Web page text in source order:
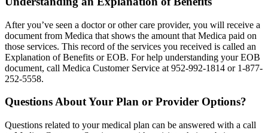
After you’ve seen a doctor or other care provider, you will receive a
document from Medica that shows the amount that Medica paid on
those services. This record of the services you received is called an
Explanation of Benefits or EOB. For help understanding your EOB
document, call Medica Customer Service at 952-992-1814 or 1-877-
252-5558.
Questions About Your Plan or Provider Options?
Questions related to your medical plan can be answered with a call